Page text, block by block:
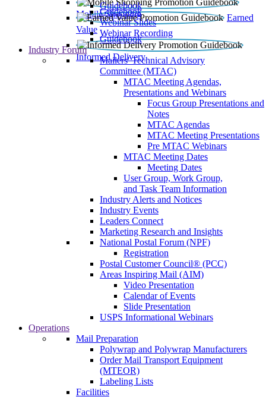
Mobile Shopping
Guidebook
Earned
Value
Guidebook
Webinar Slides
Webinar Recording
Informed Delivery
Guidebook
Industry Forum
Mailers' Technical Advisory
Committee (MTAC)
MTAC Meeting Agendas,
Presentations and Webinars
Focus Group Presentations and
Notes
MTAC Agendas
MTAC Meeting Presentations
Pre MTAC Webinars
MTAC Meeting Dates
Meeting Dates
User Group, Work Group,
and Task Team Information
Industry Alerts and Notices
Industry Events
Leaders Connect
Marketing Research and Insights
National Postal Forum (NPF)
Registration
Postal Customer Council® (PCC)
Areas Inspiring Mail (AIM)
Video Presentation
Calendar of Events
Slide Presentation
USPS Informational Webinars
Operations
Mail Preparation
Polywrap and Polywrap Manufacturers
Order Mail Transport Equipment
(MTEOR)
Labeling Lists
Facilities